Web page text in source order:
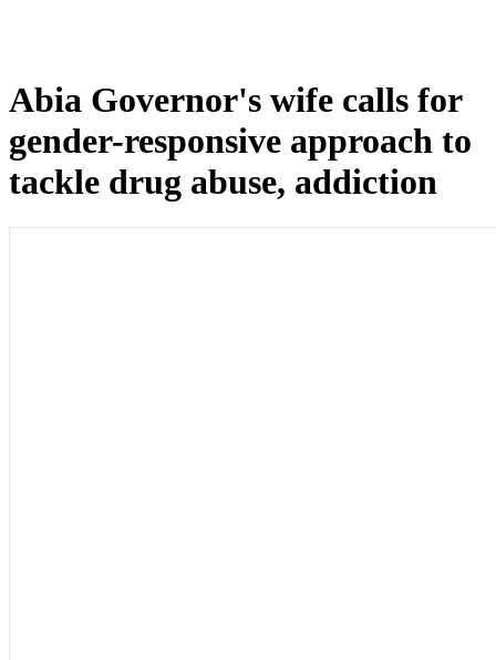
Abia Governor's wife calls for
gender-responsive approach to
tackle drug abuse, addiction